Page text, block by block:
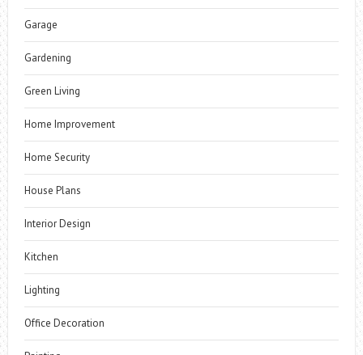
Garage
Gardening
Green Living
Home Improvement
Home Security
House Plans
Interior Design
Kitchen
Lighting
Office Decoration